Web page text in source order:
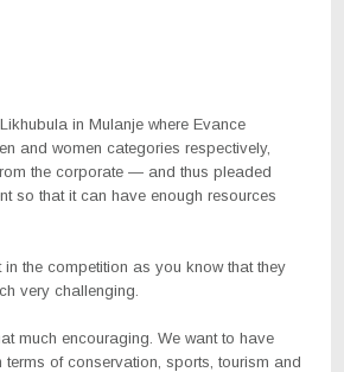
in Mulanje where Evance
and women categories respectively,
the corporate — and thus pleaded
so that it can have enough resources
the competition as you know that they
very challenging.
much encouraging. We want to have
of conservation, sports, tourism and